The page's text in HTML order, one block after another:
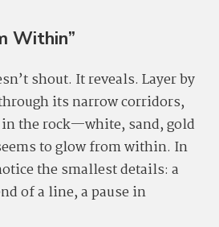
Within”
shout. It reveals. Layer by
its narrow corridors,
the rock—white, sand, gold
to glow from within. In
the smallest details: a
of a line, a pause in